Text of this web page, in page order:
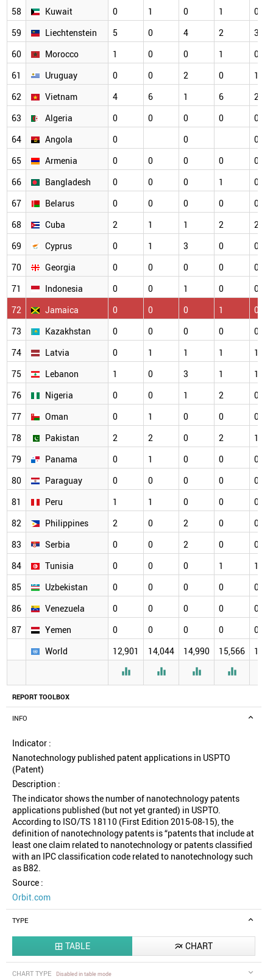
REPORT TOOLBOX
INFO
Indicator :
Nanotechnology published patent applications in USPTO
(Patent)
Description :
The indicator shows the number of nanotechnology patents
applications published (but not yet granted) in USPTO.
According to ISO/TS 18110 (First Edition 2015-08-15), the
definition of nanotechnology patents is “patents that include at
least one claim related to nanotechnology or patents classified
with an IPC classification code related to nanotechnology such
as B82.
Source :
Orbit.com
TYPE
 TABLE  CHART
CHART TYPE Disabled in table mode
58 Kuwait 0 1 0 1
0
59
Liechtenstein 5 0 4 2
3
60
Morocco 1 0 0 1
0
61
Uruguay 0 0 2 0
1
62
Vietnam 4 6 1 6
2
63
Algeria 0 0 0 0
0
64
Angola 0 0
0
65
Armenia 0 0 0 0
0
66
Bangladesh 0 0 0 1
0
67
Belarus 0 0 0 0
0
68
Cuba 2 1 1 2
2
69
Cyprus 0 1 3 0
0
70
Georgia 0 0 0 0
0
71
Indonesia 0 0 1 0
0
72
Jamaica 0 0 0 1
0
73
Kazakhstan 0 0 0 0
0
74
Latvia 0 1 1 1
1
75
Lebanon 1 0 3 1
1
76
Nigeria 0 0 1 2
0
77
Oman 0 1 0 0
0
78
Pakistan 2 2 0 2
1
79
Panama 0 1 0 0
0
80
Paraguay 0 0 0 0
0
81
Peru 1 1 0 0
0
82
Philippines 2 0 2 0
0
83
Serbia 0 0 2 0
0
84
Tunisia 0 0 0 1
1
85
Uzbekistan 0 0 0 0
0
86
Venezuela 0 0 0 0
0
87
Yemen 0 0 0 0
0
World
12,901 14,044 14,990 15,566
   